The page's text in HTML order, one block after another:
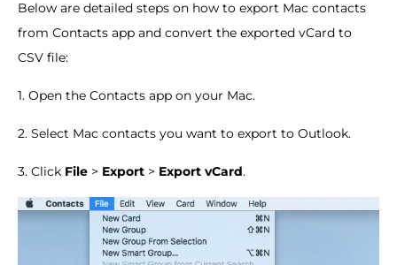
Below are detailed steps on how to export Mac contacts
from Contacts app and convert the exported vCard to
CSV file:
1. Open the Contacts app on your Mac.
2. Select Mac contacts you want to export to Outlook.
3. Click File > Export > Export vCard.